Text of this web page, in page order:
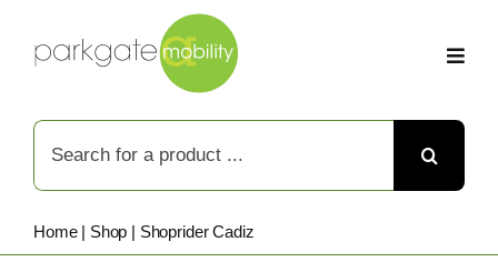
Search
for:
Home| Shop | Shoprider Cadiz